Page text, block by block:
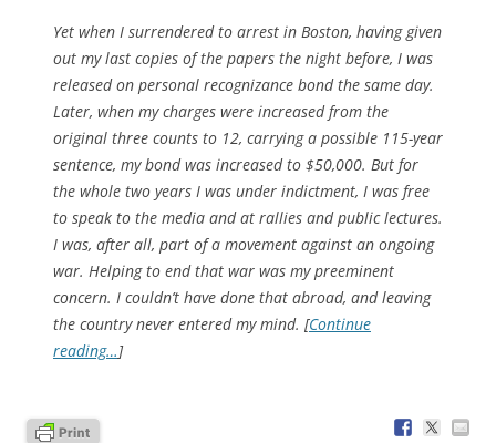
Yet when I surrendered to arrest in Boston, having given
out my last copies of the papers the night before, I was
released on personal recognizance bond the same day.
Later, when my charges were increased from the
original three counts to 12, carrying a possible 115-year
sentence, my bond was increased to $50,000. But for
the whole two years I was under indictment, I was free
to speak to the media and at rallies and public lectures.
I was, after all, part of a movement against an ongoing
war. Helping to end that war was my preeminent
concern. I couldn’t have done that abroad, and leaving
the country never entered my mind. [Continue
reading…]